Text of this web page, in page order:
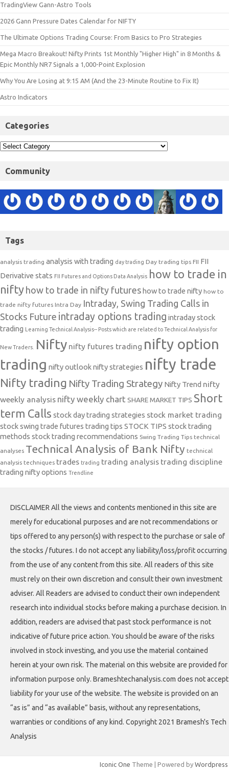
TradingView Gann-Astro Tools
2026 Gann Pressure Dates Calendar for NIFTY
The Ultimate Options Trading Course: From Basics to Pro Strategies
Mega Macro Breakout! Nifty Prints 1st Monthly "Higher High" in 8 Months &
Epic Monthly NR7 Signals a 1,000-Point Explosion
Why You Are Losing at 9:15 AM (And the 23-Minute Routine to Fix It)
Astro Indicators
Categories
Community
Tags
analysis trading analysis with trading day trading Day trading tips FII FII
Derivative stats FII Futures and Options Data Analysis how to trade in
nifty how to trade in nifty futures how to trade nifty how to
trade nifty futures Intra Day Intraday, Swing Trading Calls in
Stocks Future intraday options trading intraday stock
trading Learning Technical Analysis-- Posts which are related to Technical Analysis for
New Traders. Nifty nifty futures trading nifty option
trading nifty outlooknifty strategies nifty trade
Nifty trading Nifty Trading Strategy Nifty Trend nifty
weekly analysis nifty weekly chart SHARE MARKET TIPS Short
term Calls stock day trading strategies stock market trading
stock swing trade futures trading tips STOCK TIPS stock trading
methods stock trading recommendations Swing Trading Tips technical
analyses Technical Analysis of Bank Nifty technical
analysis techniques trades trading trading analysis trading discipline
trading nifty options Trendline
DISCLAIMER All the views and contents mentioned in this site are
merely for educational purposes and are not recommendations or
tips offered to any person(s) with respect to the purchase or sale of
the stocks / futures. I do not accept any liability/loss/profit occurring
from the use of any content from this site. All readers of this site
must rely on their own discretion and consult their own investment
adviser. All Readers are advised to conduct their own independent
research into individual stocks before making a purchase decision. In
addition, readers are advised that past stock performance is not
indicative of future price action. You should be aware of the risks
involved in stock investing, and you use the material contained
herein at your own risk. The material on this website are provided for
information purpose only. Brameshtechanalysis.com does not accept
liability for your use of the website. The website is provided on an
“as is” and “as available” basis, without any representations,
warranties or conditions of any kind. Copyright 2021 Bramesh's Tech
Analysis
Iconic One Theme | Powered by Wordpress